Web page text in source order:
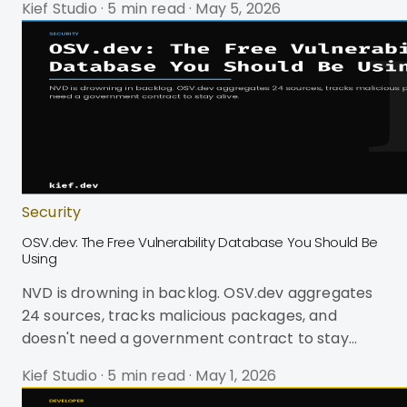
to. Chrome, Firefox, and Safari all claim
WebExtensions compatibility. In practice, you're
dealing with three different namespace
conventions, two manifest versions, incompatible
Kief Studio · 5 min read · May 5, 2026
Security
OSV.dev: The Free Vulnerability Database You Should Be
Using
NVD is drowning in backlog. OSV.dev aggregates
24 sources, tracks malicious packages, and
doesn't need a government contract to stay
Kief Studio · 5 min read · May 1, 2026